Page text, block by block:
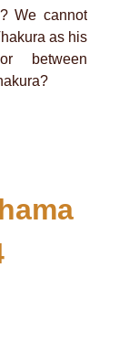
We cannot
as his
between